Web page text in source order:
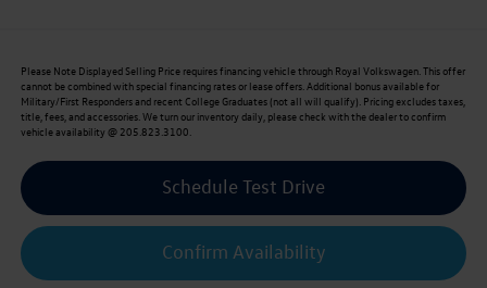
Please NoteDisplayed Selling Price requires financing vehicle through Royal Volkswagen. This offer
cannot be combined with special financing rates or lease offers. Additional bonus available for
Military/First Responders and recent College Graduates (not all will qualify). Pricing excludes taxes,
title, fees, and accessories. We turn our inventory daily, please check with the dealer to confirm
vehicle availability @ 205.823.3100.
Schedule Test Drive
Confirm Availability